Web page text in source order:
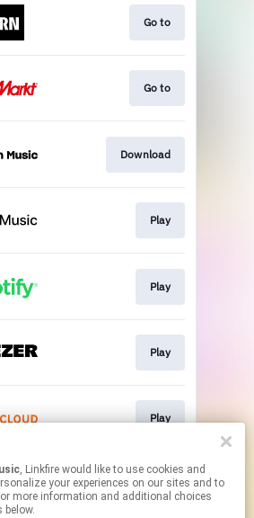
, Linkfire would like to use cookies and
your experiences on our sites and to
more information and additional choices
below.
Go to
Go to
Download
Play
Play
Play
Play
may contain affiliate links.
By using this service, you agree to the use of cookies.
to manage your permissions.